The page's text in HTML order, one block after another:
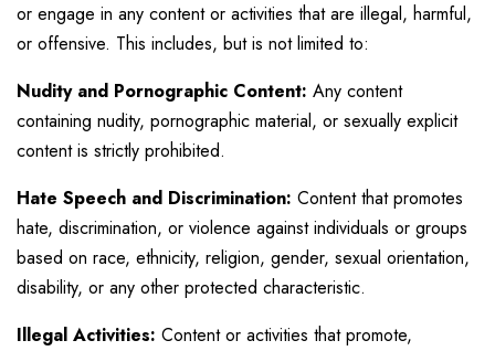
or engage in any content or activities that are illegal, harmful,
or offensive. This includes, but is not limited to:
Nudity and Pornographic Content: Any content
containing nudity, pornographic material, or sexually explicit
content is strictly prohibited.
Hate Speech and Discrimination: Content that promotes
hate, discrimination, or violence against individuals or groups
based on race, ethnicity, religion, gender, sexual orientation,
disability, or any other protected characteristic.
Illegal Activities: Content or activities that promote,